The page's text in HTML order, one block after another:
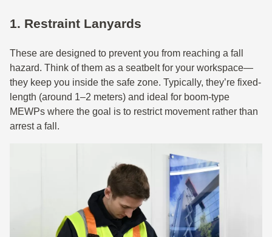
1. Restraint Lanyards
These are designed to prevent you from reaching a fall
hazard. Think of them as a seatbelt for your workspace—
they keep you inside the safe zone. Typically, they’re fixed-
length (around 1–2 meters) and ideal for boom-type
MEWPs where the goal is to restrict movement rather than
arrest a fall.